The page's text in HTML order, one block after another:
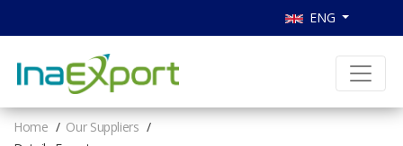
ENG
Home
Our Suppliers